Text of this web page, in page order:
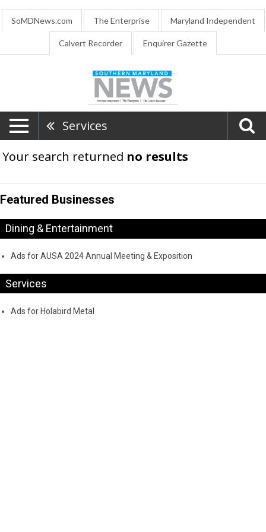
SoMDNews.com The Enterprise Maryland Independent
Calvert Recorder Enquirer Gazette
Services
Your search returned no results
Featured Businesses
Dining & Entertainment
Ads for AUSA 2024 Annual Meeting & Exposition
Services
Ads for Holabird Metal